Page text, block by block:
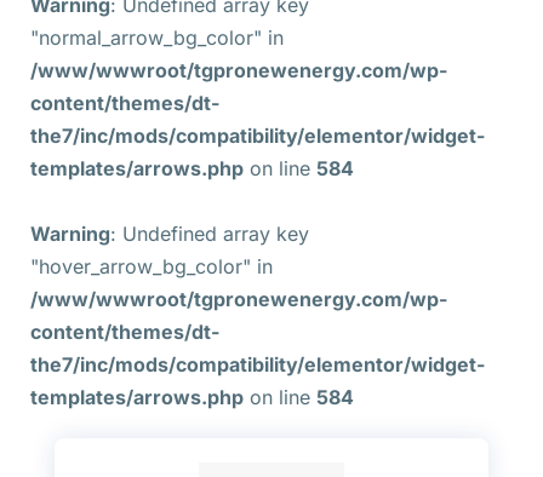
Warning: Undefined array key
"normal_arrow_bg_color" in
/www/wwwroot/tgpronewenergy.com/wp-
content/themes/dt-
the7/inc/mods/compatibility/elementor/widget-
templates/arrows.php on line 584
Warning: Undefined array key
"hover_arrow_bg_color" in
/www/wwwroot/tgpronewenergy.com/wp-
content/themes/dt-
the7/inc/mods/compatibility/elementor/widget-
templates/arrows.php on line 584